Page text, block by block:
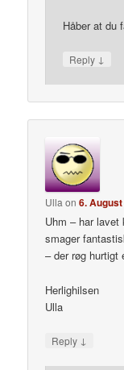
Håber at du
Reply ↓
Ullaon6.
Uhm – har
smager
– der røg hurtigt
Herlighilsen
Ulla
Reply ↓